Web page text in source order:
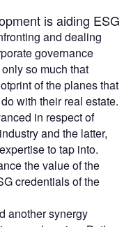
is aiding ESG
and dealing
governance
so much that
of the planes that
with their real estate.
in respect of
and the latter,
to tap into.
the value of the
credentials of the
another synergy